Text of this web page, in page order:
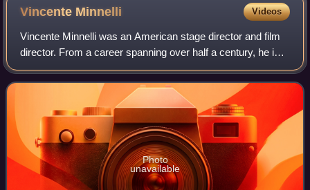
Vincente Minnelli Videos
Vincente Minnelli was an American stage director and film
director. From a career spanning over half a century, he is
best known for his sophisticated innovation and artistry in
musical films. As of 2
Photo
unavailable